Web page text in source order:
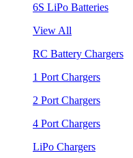
6S LiPo Batteries
View All
RC Battery Chargers
1 Port Chargers
2 Port Chargers
4 Port Chargers
LiPo Chargers